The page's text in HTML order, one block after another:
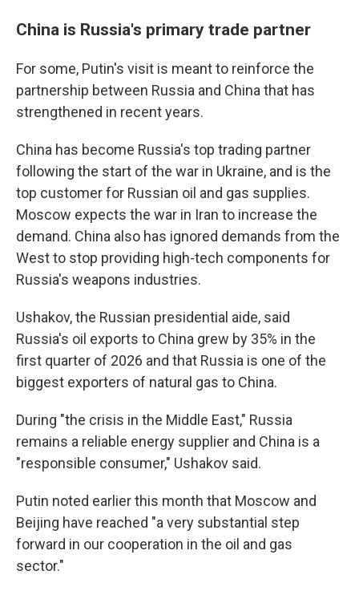
China is Russia's primary trade partner
For some, Putin's visit is meant to reinforce the
partnership between Russia and China that has
strengthened in recent years.
China has become Russia's top trading partner
following the start of the war in Ukraine, and is the
top customer for Russian oil and gas supplies.
Moscow expects the war in Iran to increase the
demand. China also has ignored demands from the
West to stop providing high-tech components for
Russia's weapons industries.
Ushakov, the Russian presidential aide, said
Russia's oil exports to China grew by 35% in the
first quarter of 2026 and that Russia is one of the
biggest exporters of natural gas to China.
During "the crisis in the Middle East," Russia
remains a reliable energy supplier and China is a
"responsible consumer," Ushakov said.
Putin noted earlier this month that Moscow and
Beijing have reached "a very substantial step
forward in our cooperation in the oil and gas
sector."